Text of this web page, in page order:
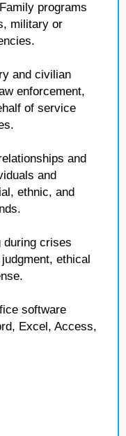
programs
military or
and civilian
enforcement,
of service
and
and
ethnic, and
during crises
ethical
software
Excel, Access,